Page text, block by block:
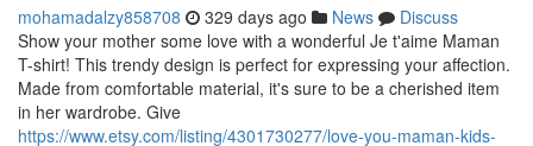
mohamadalzy858708 329 days ago News
Discuss
Show your mother some love with a wonderful Je t'aime Maman
T-shirt! This trendy design is perfect for expressing your affection.
Made from comfortable material, it's sure to be a cherished item
in her wardrobe. Give
https://www.etsy.com/listing/4301730277/love-you-maman-kids-